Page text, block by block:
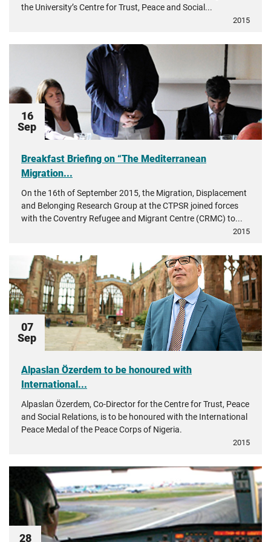
the University’s Centre for Trust, Peace and Social...
2015
16
Sep
Breakfast Briefing on “The Mediterranean
Migration...
On the 16th of September 2015, the Migration, Displacement
and Belonging Research Group at the CTPSR joined forces
with the Coventry Refugee and Migrant Centre (CRMC) to...
2015
07
Sep
Alpaslan Özerdem to be honoured with
International...
Alpaslan Özerdem, Co-Director for the Centre for Trust, Peace
and Social Relations, is to be honoured with the International
Peace Medal of the Peace Corps of Nigeria.
2015
28